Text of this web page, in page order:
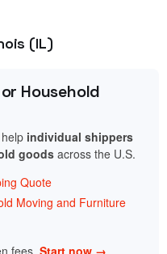
(IL)
Household
individual shippers
goodsacross the U.S.
Quote
Moving and Furniture
fees. Start now →